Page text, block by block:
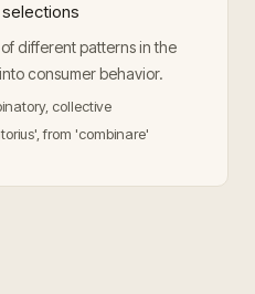
different patterns in the
consumer behavior.
collective
from 'combinare'